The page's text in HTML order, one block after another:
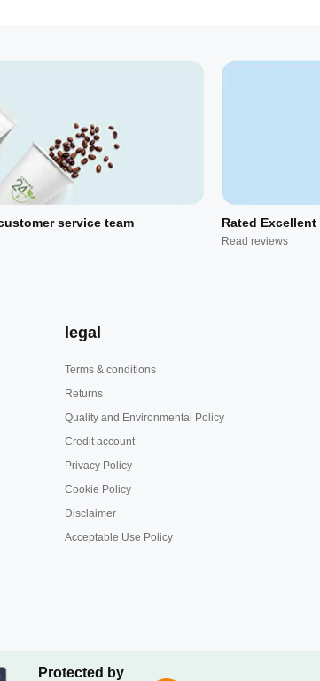
service team Rated
Read reviews
legal
Terms & conditions
Returns
Quality and Environmental Policy
Credit account
Privacy Policy
Cookie Policy
Disclaimer
Acceptable Use Policy
Protected by